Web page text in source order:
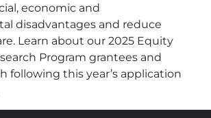
economic and
disadvantages and reduce
Learn about our 2025 Equity
Program grantees and
following this year’s application